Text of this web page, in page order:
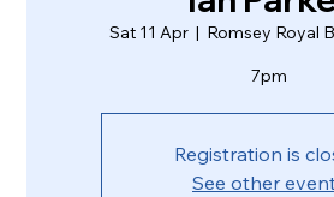
Sat 11 Apr
  |
Romsey Royal
7pm
Registration is
See other